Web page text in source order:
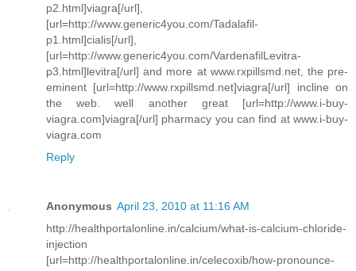
p2.html]viagra[/url],
[url=http://www.generic4you.com/Tadalafil-
p1.html]cialis[/url],
[url=http://www.generic4you.com/VardenafilLevitra-
p3.html]levitra[/url] and more at www.rxpillsmd.net, the pre-
eminent [url=http://www.rxpillsmd.net]viagra[/url] incline on
the web. well another great [url=http://www.i-buy-
viagra.com]viagra[/url] pharmacy you can find at www.i-buy-
viagra.com
Reply
Anonymous April 23, 2010 at 11:16 AM
http://healthportalonline.in/calcium/what-is-calcium-chloride-
injection
[url=http://healthportalonline.in/celecoxib/how-pronounce-